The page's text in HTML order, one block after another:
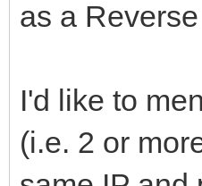
as a
I'd like to
(i.e. 2 or